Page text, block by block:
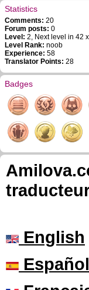
Statistics
Comments: 20
Forum posts: 0
Level: 2, Next level in 42
Level Rank: noob
Experience: 58
Translator Points: 28
Badges
English
Español